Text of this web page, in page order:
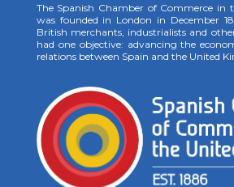
The Spanish Chamber of Commerce in
was founded in London in December
British merchants, industrialists and
had one objective: advancing the
relations between Spain and the United